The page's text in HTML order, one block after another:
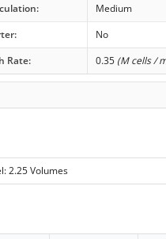
Medium
No
Rate: 0.35 (M cells /
2.25 Volumes